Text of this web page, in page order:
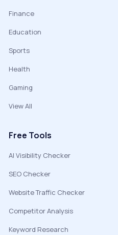
Finance
Education
Sports
Health
Gaming
View All
Free Tools
AI Visibility Checker
SEO Checker
Website Traffic Checker
Competitor Analysis
Keyword Research